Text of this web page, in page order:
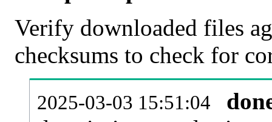
Verify downloaded files
checksums to check for
2025-03-03 15:51:04